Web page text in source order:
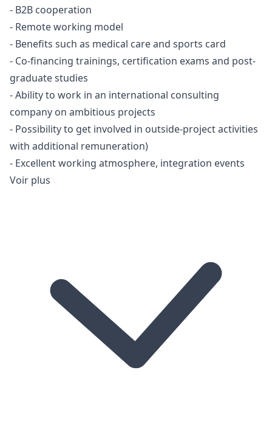
- B2B cooperation
- Remote working model
- Benefits such as medical care and sports card
- Co-financing trainings, certification exams and post-
graduate studies
- Ability to work in an international consulting
company on ambitious projects
- Possibility to get involved in outside-project activities
with additional remuneration)
- Excellent working atmosphere, integration events
Voir plus